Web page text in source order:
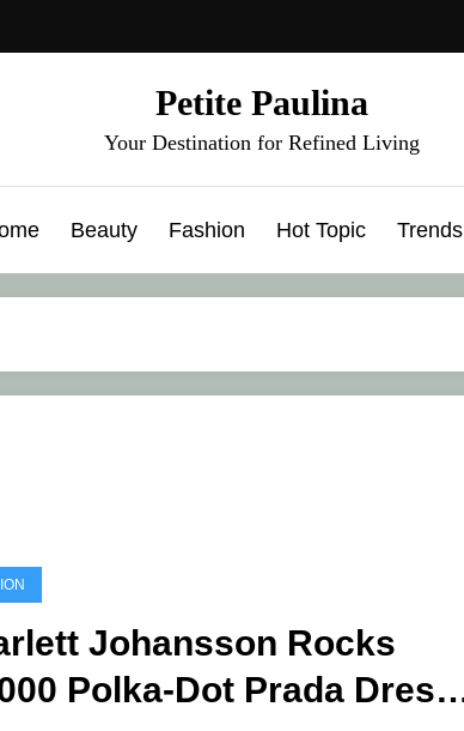
Petite Paulina
Your Destination for Refined Living
Beauty Fashion Hot Topic Trends
Johansson Rocks
Polka-Dot Prada Dress